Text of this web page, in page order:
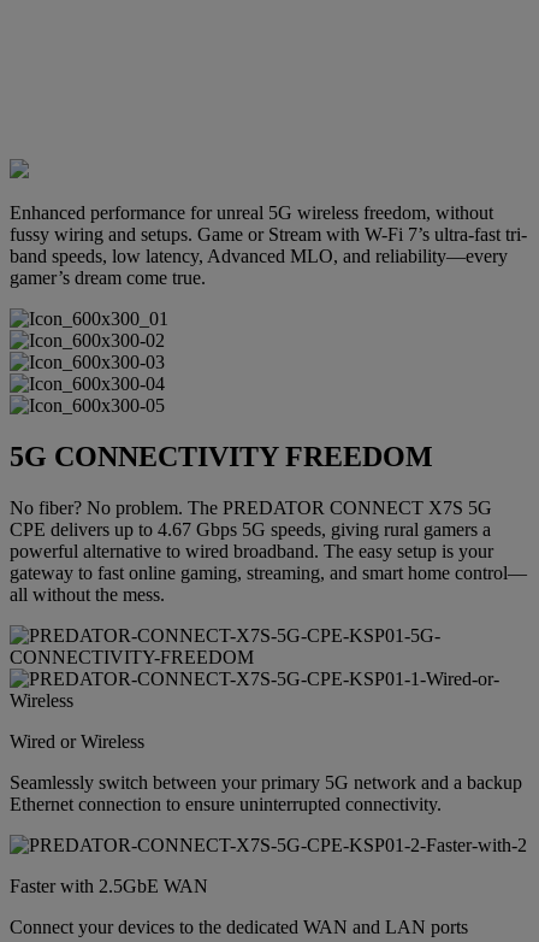
Enhanced performance for unreal 5G wireless freedom, without
fussy wiring and setups. Game or Stream with W-Fi 7’s ultra-fast tri-
band speeds, low latency, Advanced MLO, and reliability—every
gamer’s dream come true.
5G CONNECTIVITY FREEDOM
No fiber? No problem. The PREDATOR CONNECT X7S 5G
CPE delivers up to 4.67 Gbps 5G speeds, giving rural gamers a
powerful alternative to wired broadband. The easy setup is your
gateway to fast online gaming, streaming, and smart home control—
all without the mess.
Wired or Wireless
Seamlessly switch between your primary 5G network and a backup
Ethernet connection to ensure uninterrupted connectivity.
Faster with 2.5GbE WAN
Connect your devices to the dedicated WAN and LAN ports